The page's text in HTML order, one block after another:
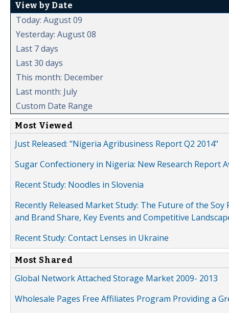
View by Date
Today: August 09
Yesterday: August 08
Last 7 days
Last 30 days
This month: December
Last month: July
Custom Date Range
Most Viewed
Just Released: "Nigeria Agribusiness Report Q2 2014"
Sugar Confectionery in Nigeria: New Research Report
Recent Study: Noodles in Slovenia
Recently Released Market Study: The Future of the
and Brand Share, Key Events and Competitive
Recent Study: Contact Lenses in Ukraine
Most Shared
Global Network Attached Storage Market 2009- 2013
Wholesale Pages Free Affiliates Program Providing a